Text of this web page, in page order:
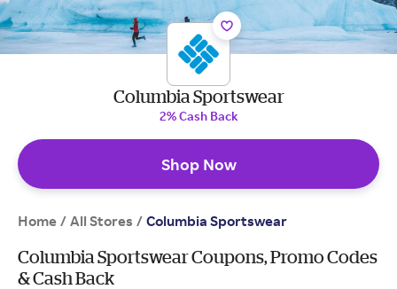
Columbia Sportswear
2% Cash Back
Shop Now
Home / All Stores / Columbia Sportswear
Columbia Sportswear Coupons, Promo Codes
& Cash Back